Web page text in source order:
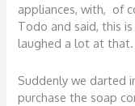
appliances, with, of
Todo and said, this
laughed a lot at that.
Suddenly we darted
purchase the soap